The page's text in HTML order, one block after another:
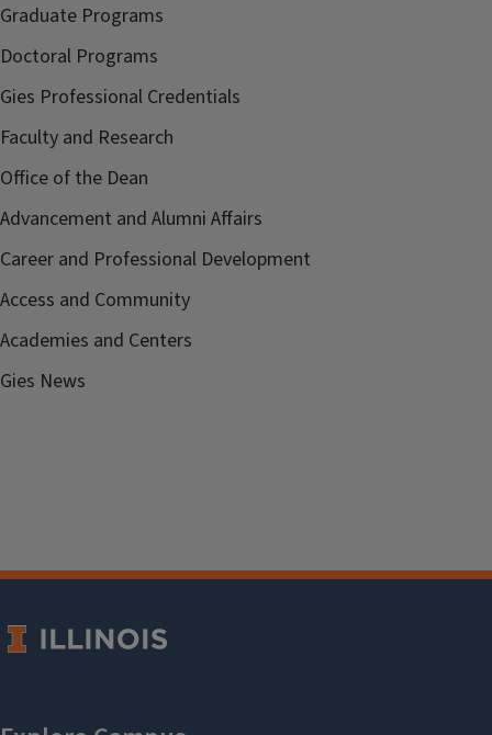
Graduate Programs
Doctoral Programs
Gies Professional Credentials
Faculty and Research
Office of the Dean
Advancement and Alumni Affairs
Career and Professional Development
Access and Community
Academies and Centers
Gies News